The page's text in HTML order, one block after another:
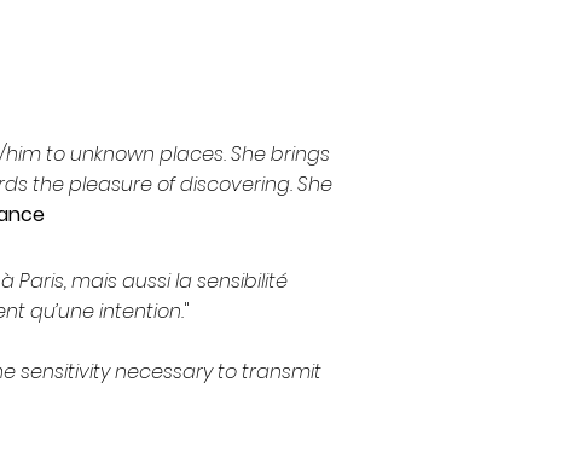
to unknown places. She brings
the pleasure of discovering. She
Paris, mais aussi la sensibilité
qu’une intention."
sensitivity necessary to transmit